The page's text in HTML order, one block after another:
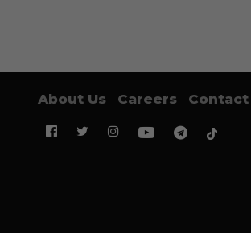
About Us Careers Contact